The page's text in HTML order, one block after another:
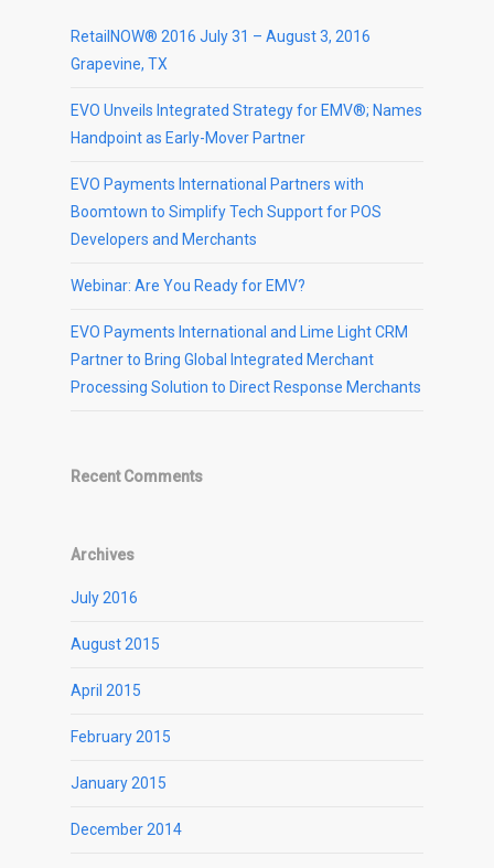
RetailNOW® 2016 July 31 – August 3, 2016
Grapevine, TX
EVO Unveils Integrated Strategy for EMV®; Names
Handpoint as Early-Mover Partner
EVO Payments International Partners with
Boomtown to Simplify Tech Support for POS
Developers and Merchants
Webinar: Are You Ready for EMV?
EVO Payments International and Lime Light CRM
Partner to Bring Global Integrated Merchant
Processing Solution to Direct Response Merchants
Recent Comments
Archives
July 2016
August 2015
April 2015
February 2015
January 2015
December 2014